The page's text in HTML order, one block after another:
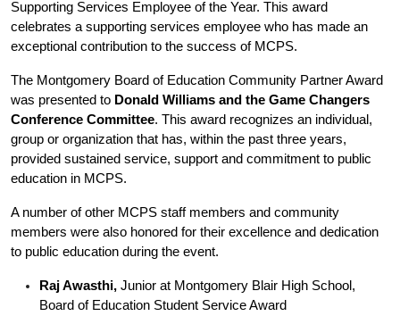
Supporting Services Employee of the Year. This award
celebrates a supporting services employee who has made an
exceptional contribution to the success of MCPS.
The Montgomery Board of Education Community Partner Award
was presented to Donald Williams and the Game Changers
Conference Committee. This award recognizes an individual,
group or organization that has, within the past three years,
provided sustained service, support and commitment to public
education in MCPS.
A number of other MCPS staff members and community
members were also honored for their excellence and dedication
to public education during the event.
Raj Awasthi, Junior at Montgomery Blair High School,
Board of Education Student Service Award